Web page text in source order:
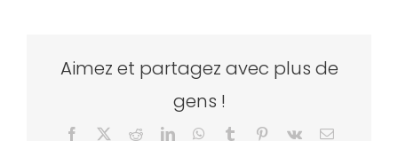
Aimez et partagez avec plus de
gens !
Facebook RedditLinkedInWhatsApp
Tumblr Pinterest
Vk Email